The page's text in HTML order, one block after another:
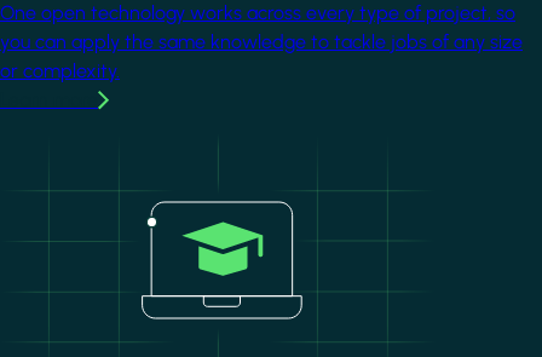
One open technology works across every type of project, so
you can apply the same knowledge to tackle jobs of any size
or complexity.